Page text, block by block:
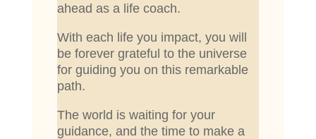
ahead as a life coach.
With each life you impact, you will
be forever grateful to the universe
for guiding you on this remarkable
path.
The world is waiting for your
guidance, and the time to make a